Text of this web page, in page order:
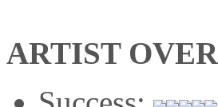
ARTIST